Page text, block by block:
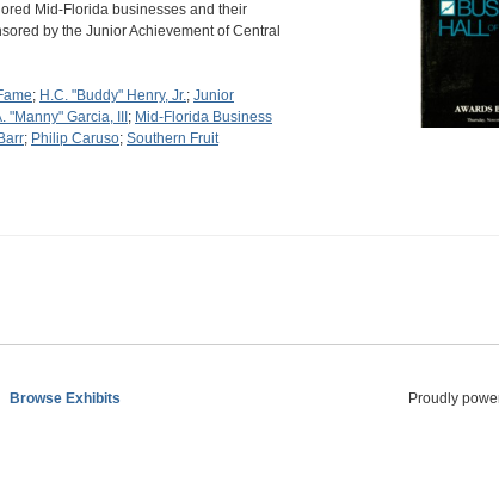
Mid-Florida businesses and their
by the Junior Achievement of Central
; H.C. "Buddy" Henry, Jr.; Junior
"Manny" Garcia, III ; Mid-Florida Business
; Philip Caruso; Southern Fruit
Browse Exhibits Proudly